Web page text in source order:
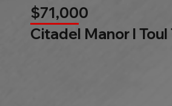
$71,000
Citadel Manor l